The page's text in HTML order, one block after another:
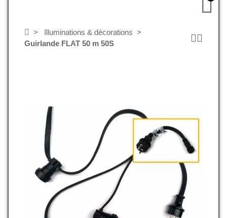
Illuminations & décorations
Guirlande FLAT 50 m 50S